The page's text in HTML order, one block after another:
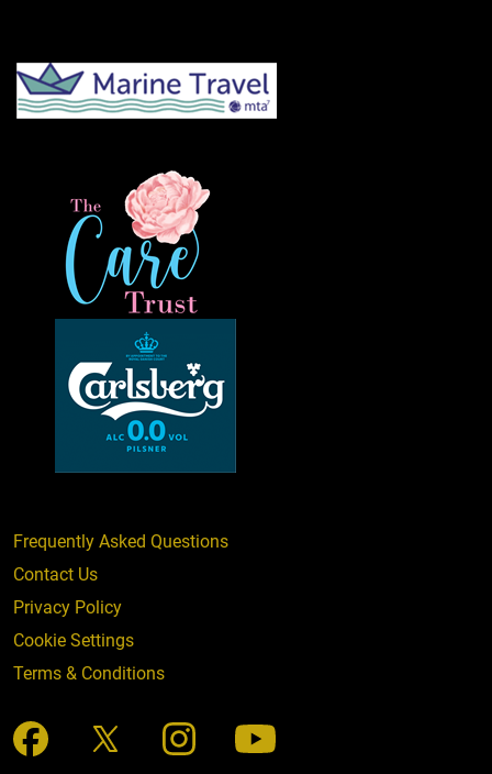
Frequently Asked Questions
Contact Us
Privacy Policy
Cookie Settings
Terms & Conditions